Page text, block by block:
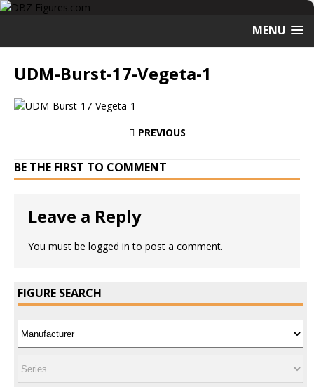
MENU
UDM-Burst-17-Vegeta-1
PREVIOUS
BE THE FIRST TO COMMENT
Leave a Reply
You must be logged in to post a comment.
FIGURE SEARCH